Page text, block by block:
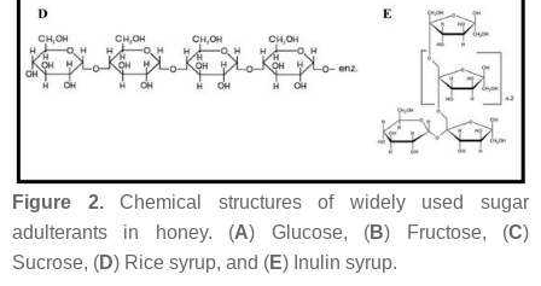
Figure 2.Chemical structures of widely used sugar
adulterants in honey. (A) Glucose, (B) Fructose, (C)
Sucrose, (D) Rice syrup, and (E) Inulin syrup.